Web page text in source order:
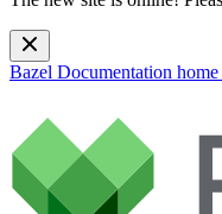
Bazel Documentation home